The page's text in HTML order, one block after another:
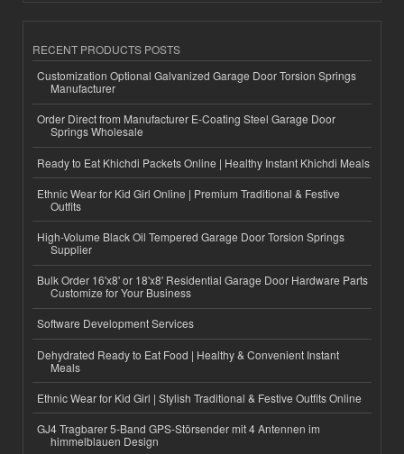
RECENT PRODUCTS POSTS
Customization Optional Galvanized Garage Door Torsion Springs
Manufacturer
Order Direct from Manufacturer E-Coating Steel Garage Door
Springs Wholesale
Ready to Eat Khichdi Packets Online | Healthy Instant Khichdi Meals
Ethnic Wear for Kid Girl Online | Premium Traditional & Festive
Outfits
High-Volume Black Oil Tempered Garage Door Torsion Springs
Supplier
Bulk Order 16'x8' or 18'x8' Residential Garage Door Hardware Parts
Customize for Your Business
Software Development Services
Dehydrated Ready to Eat Food | Healthy & Convenient Instant
Meals
Ethnic Wear for Kid Girl | Stylish Traditional & Festive Outfits Online
GJ4 Tragbarer 5-Band GPS-Störsender mit 4 Antennen im
himmelblauen Design